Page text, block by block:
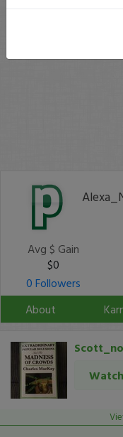
Avg $ Gain
$0
0 Followers
About